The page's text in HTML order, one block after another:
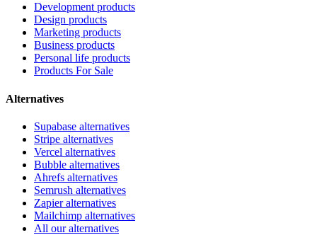
Development products
Design products
Marketing products
Business products
Personal life products
Products For Sale
Alternatives
Supabase alternatives
Stripe alternatives
Vercel alternatives
Bubble alternatives
Ahrefs alternatives
Semrush alternatives
Zapier alternatives
Mailchimp alternatives
All our alternatives